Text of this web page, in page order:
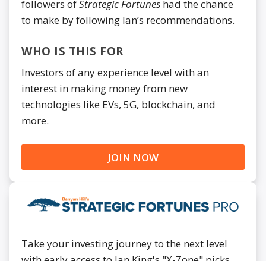
followers ofStrategic Fortunes had the chance
to make by following Ian’s recommendations.
WHO IS THIS FOR
Investors of any experience level with an
interest in making money from new
technologies like EVs, 5G, blockchain, and
more.
JOIN NOW
Take your investing journey to the next level